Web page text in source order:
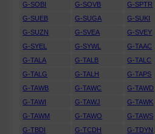
G-SOBI
G-SOVB G-SPTR
G-SUEB
G-SUGA G-SUKI
G-SUZN
G-SVEA G-SVEY
G-SYEL
G-SYWL G-TAAC
G-TALA
G-TALB G-TALC
G-TALG
G-TALH G-TAPS
G-TAWB
G-TAWC G-TAWD
G-TAWI
G-TAWJ G-TAWK
G-TAWM
G-TAWO G-TAWS
G-TBDI
G-TCDH G-TDYN